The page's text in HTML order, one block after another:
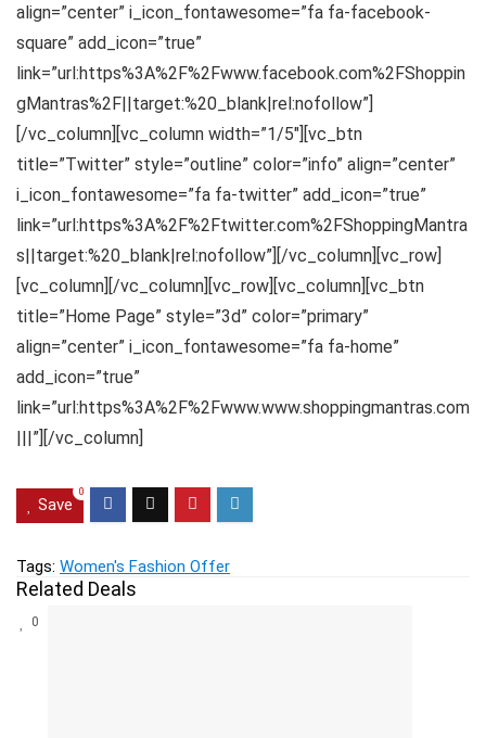
align=”center” i_icon_fontawesome=”fa fa-facebook-
square” add_icon=”true”
link=”url:https%3A%2F%2Fwww.facebook.com%2FShoppin
gMantras%2F||target:%20_blank|rel:nofollow”]
[/vc_column][vc_column width=”1/5″][vc_btn
title=”Twitter” style=”outline” color=”info” align=”center”
i_icon_fontawesome=”fa fa-twitter” add_icon=”true”
link=”url:https%3A%2F%2Ftwitter.com%2FShoppingMantra
s||target:%20_blank|rel:nofollow”][/vc_column][vc_row]
[vc_column][/vc_column][vc_row][vc_column][vc_btn
title=”Home Page” style=”3d” color=”primary”
align=”center” i_icon_fontawesome=”fa fa-home”
add_icon=”true”
link=”url:https%3A%2F%2Fwww.www.shoppingmantras.com
|||”][/vc_column]
Save
0
Tags: Women's Fashion Offer
Related Deals
0